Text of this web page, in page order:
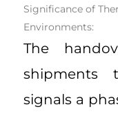
Significance of
Environments:
The
shipments
signals a